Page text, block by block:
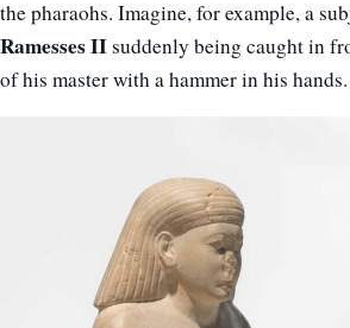
the pharaohs. Imagine, for example, a
Ramesses IIsuddenly being caught in
of his master with a hammer in his hands.